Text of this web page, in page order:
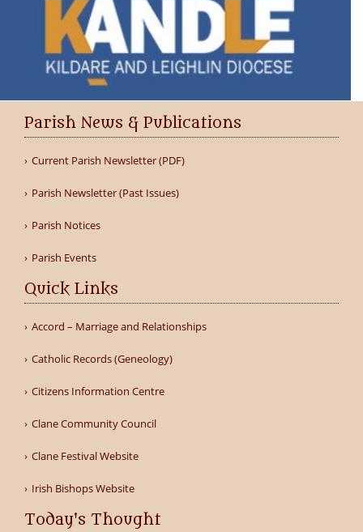
Parish News & Publications
Current Parish Newsletter (PDF)
Parish Newsletter (Past Issues)
Parish Notices
Parish Events
Quick Links
Accord – Marriage and Relationships
Catholic Records (Geneology)
Citizens Information Centre
Clane Community Council
Clane Festival Website
Irish Bishops Website
Today's Thought